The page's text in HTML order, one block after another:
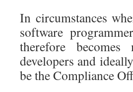
In circumstances
software
therefore
developers and
be the Compliance